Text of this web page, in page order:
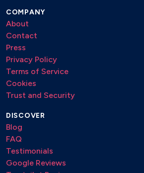
COMPANY
About
Contact
Press
Privacy Policy
Terms of Service
Cookies
Trust and Security
DISCOVER
Blog
FAQ
Testimonials
Google Reviews